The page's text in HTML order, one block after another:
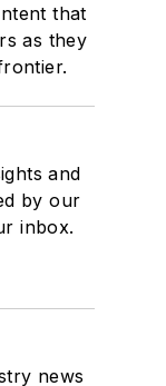
that
as they
and
by our
inbox.
news